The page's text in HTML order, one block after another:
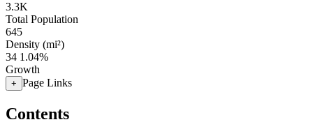
3.3K
Total Population
645
Density (mi²)
34 1.04%
Growth
+ Page Links
Contents